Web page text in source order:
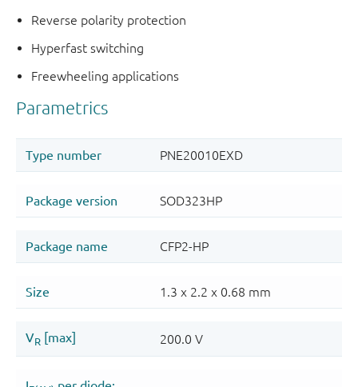
Reverse polarity protection
Hyperfast switching
Freewheeling applications